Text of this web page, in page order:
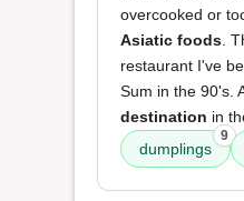
overcooked or
Asiatic foods .
restaurant I've
Sum in the 90's.
destination in
dumplings
9